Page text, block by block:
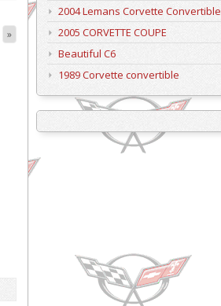
»
2004 Lemans Corvette Convertible
2005 CORVETTE COUPE
Beautiful C6
1989 Corvette convertible